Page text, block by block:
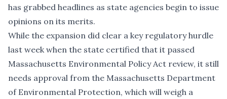
has grabbed headlines as state agencies begin to issue
opinions on its merits.
While the expansion did clear a key regulatory hurdle
last week when the state certified that it passed
Massachusetts Environmental Policy Act review, it still
needs approval from the Massachusetts Department
of Environmental Protection, which will weigh a